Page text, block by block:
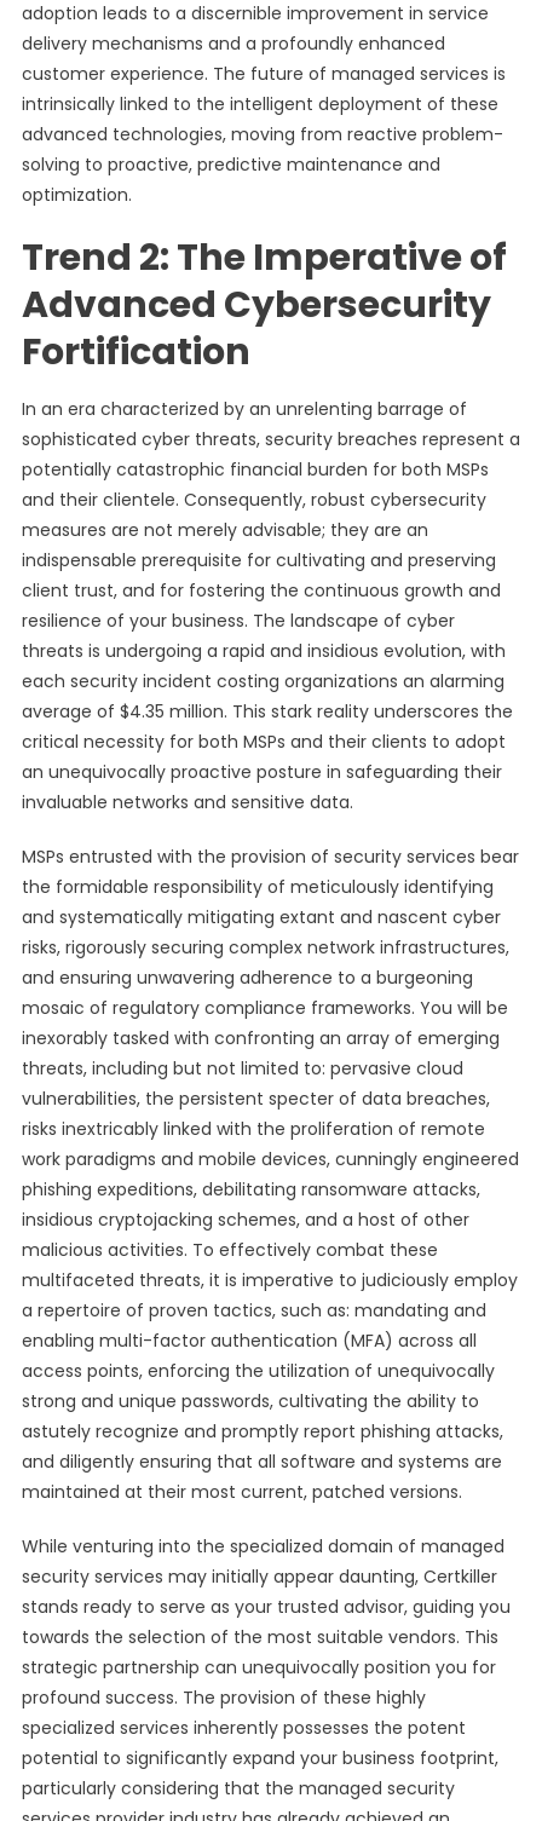
adoption leads to a discernible improvement in service
delivery mechanisms and a profoundly enhanced
customer experience. The future of managed services is
intrinsically linked to the intelligent deployment of these
advanced technologies, moving from reactive problem-
solving to proactive, predictive maintenance and
optimization.
Trend 2: The Imperative of
Advanced Cybersecurity
Fortification
In an era characterized by an unrelenting barrage of
sophisticated cyber threats, security breaches represent a
potentially catastrophic financial burden for both MSPs
and their clientele. Consequently, robust cybersecurity
measures are not merely advisable; they are an
indispensable prerequisite for cultivating and preserving
client trust, and for fostering the continuous growth and
resilience of your business. The landscape of cyber
threats is undergoing a rapid and insidious evolution, with
each security incident costing organizations an alarming
average of $4.35 million. This stark reality underscores the
critical necessity for both MSPs and their clients to adopt
an unequivocally proactive posture in safeguarding their
invaluable networks and sensitive data.
MSPs entrusted with the provision of security services bear
the formidable responsibility of meticulously identifying
and systematically mitigating extant and nascent cyber
risks, rigorously securing complex network infrastructures,
and ensuring unwavering adherence to a burgeoning
mosaic of regulatory compliance frameworks. You will be
inexorably tasked with confronting an array of emerging
threats, including but not limited to: pervasive cloud
vulnerabilities, the persistent specter of data breaches,
risks inextricably linked with the proliferation of remote
work paradigms and mobile devices, cunningly engineered
phishing expeditions, debilitating ransomware attacks,
insidious cryptojacking schemes, and a host of other
malicious activities. To effectively combat these
multifaceted threats, it is imperative to judiciously employ
a repertoire of proven tactics, such as: mandating and
enabling multi-factor authentication (MFA) across all
access points, enforcing the utilization of unequivocally
strong and unique passwords, cultivating the ability to
astutely recognize and promptly report phishing attacks,
and diligently ensuring that all software and systems are
maintained at their most current, patched versions.
While venturing into the specialized domain of managed
security services may initially appear daunting, Certkiller
stands ready to serve as your trusted advisor, guiding you
towards the selection of the most suitable vendors. This
strategic partnership can unequivocally position you for
profound success. The provision of these highly
specialized services inherently possesses the potent
potential to significantly expand your business footprint,
particularly considering that the managed security